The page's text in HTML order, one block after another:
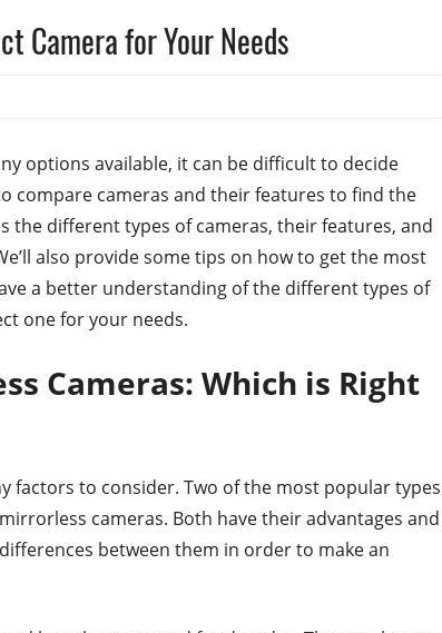
Camera for Your Needs
options available, it can be difficult to decide
compare cameras and their features to find the
the different types of cameras, their features, and
also provide some tips on how to get the most
a better understanding of the different types of
one for your needs.
Cameras: Which is Right
factors to consider. Two of the most popular types
cameras. Both have their advantages and
between them in order to make an